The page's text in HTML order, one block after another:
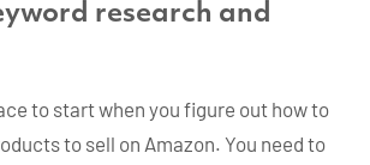
research and
to start when you figure out how to
to sell on Amazon. You need to